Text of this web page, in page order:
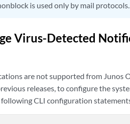
is used only by mail protocols.
Virus-Detected
are not supported from Junos
releases, to configure the
following CLI configuration